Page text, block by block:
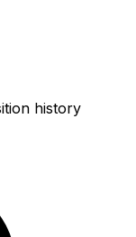
history